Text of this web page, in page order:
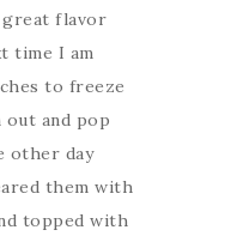
great flavor
time I am
to freeze
out and pop
other day
them with
topped with